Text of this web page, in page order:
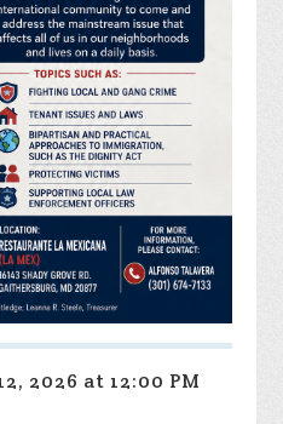
2026 at 12:00 PM